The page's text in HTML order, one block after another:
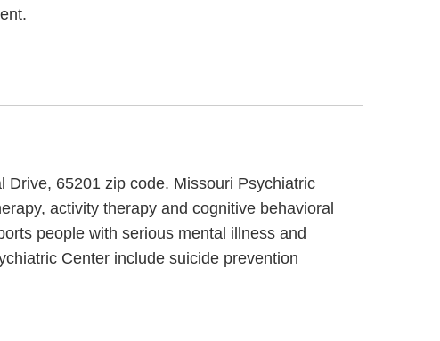
65201 zip code. Missouri Psychiatric
activity therapy and cognitive behavioral
people with serious mental illness and
Center include suicide prevention